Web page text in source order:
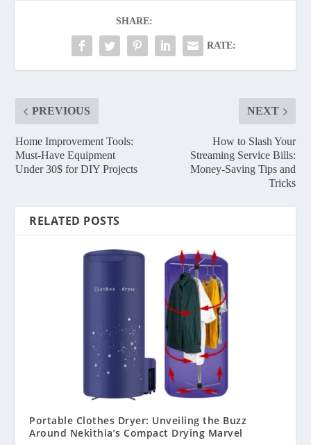
SHARE:
RATE:
PREVIOUS
Home Improvement Tools:
Must-Have Equipment
Under 30$ for DIY Projects
NEXT
How to Slash Your
Streaming Service Bills:
Money-Saving Tips and
Tricks
RELATED POSTS
Portable Clothes Dryer: Unveiling the Buzz
Around Nekithia’s Compact Drying Marvel